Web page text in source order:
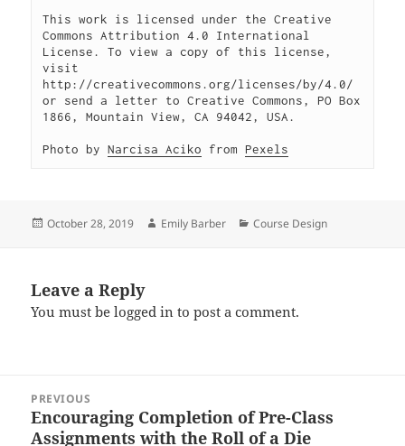
This work is licensed under the Creative
Commons Attribution 4.0 International
License. To view a copy of this license,
visit
http://creativecommons.org/licenses/by/4.0/
or send a letter to Creative Commons, PO Box
1866, Mountain View, CA 94042, USA.
Photo by Narcisa Aciko from Pexels
Posted
October 28, 2019 Author
Emily Barber Categories
Course Design
Leave a Reply
You must belogged in to post a comment.
navigation
PREVIOUS
Previous
post:
Encouraging Completion of Pre-Class
Assignments with the Roll of a Die